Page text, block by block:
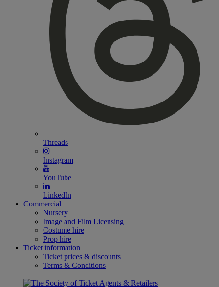
Threads
Instagram
YouTube
LinkedIn
Commercial
Nursery
Image and Film Licensing
Costume hire
Prop hire
Ticket information
Ticket prices & discounts
Terms & Conditions